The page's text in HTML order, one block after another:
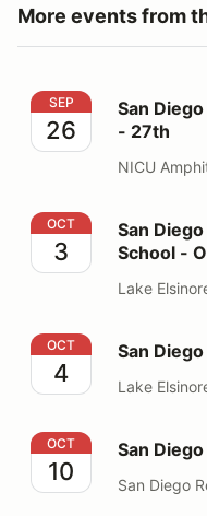
More events from
San Diego SCCA
SEP
26
San
- 27th
NICU
San Diego SCCA
OCT
3
San
School -
Lake
San Diego SCCA
OCT
4
San
Lake
San Diego SCCA
OCT
10
San
San Diego